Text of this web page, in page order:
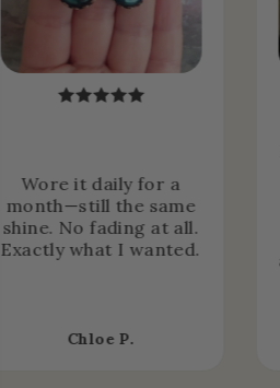
Wore it daily for a
month—still the same
shine. No fading at all.
Exactly what I wanted.
Chloe P.